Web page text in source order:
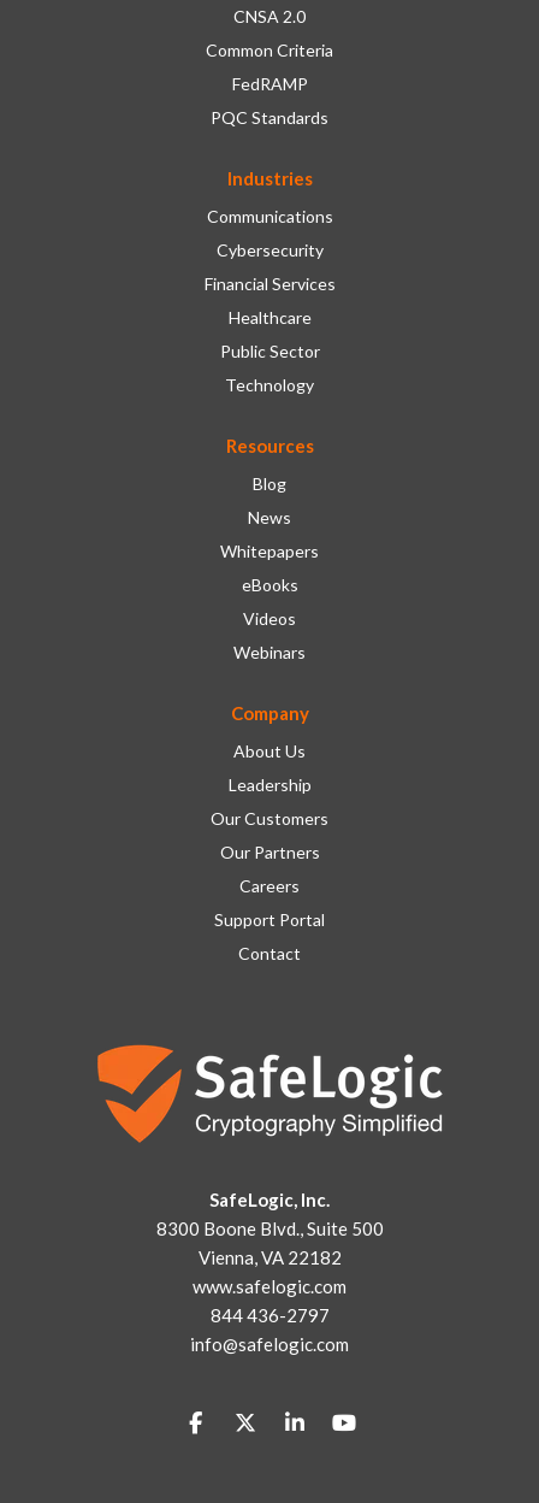
CNSA 2.0
Common Criteria
FedRAMP
PQC Standards
Industries
Communications
Cybersecurity
Financial Services
Healthcare
Public Sector
Technology
Resources
Blog
News
Whitepapers
eBooks
Videos
Webinars
Company
About Us
Leadership
Our Customers
Our Partners
Careers
Support Portal
Contact
SafeLogic, Inc.
8300 Boone Blvd., Suite 500
Vienna, VA 22182
www.safelogic.com
844 436-2797
info@safelogic.com